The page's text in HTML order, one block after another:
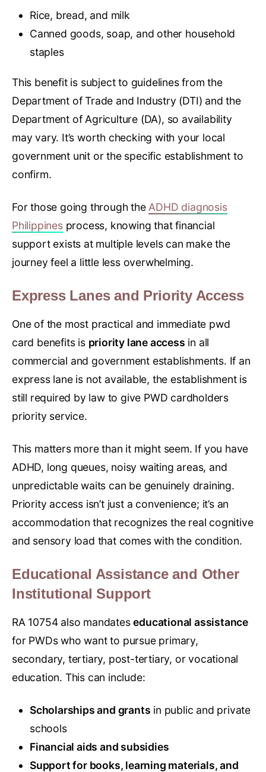
Rice, bread, and milk
Canned goods, soap, and other household
staples
This benefit is subject to guidelines from the
Department of Trade and Industry (DTI) and the
Department of Agriculture (DA), so availability
may vary. It’s worth checking with your local
government unit or the specific establishment to
confirm.
For those going through the ADHD diagnosis
Philippinesprocess, knowing that financial
support exists at multiple levels can make the
journey feel a little less overwhelming.
Express Lanes and Priority Access
One of the most practical and immediate pwd
card benefits is priority lane access in all
commercial and government establishments. If an
express lane is not available, the establishment is
still required by law to give PWD cardholders
priority service.
This matters more than it might seem. If you have
ADHD, long queues, noisy waiting areas, and
unpredictable waits can be genuinely draining.
Priority access isn’t just a convenience; it’s an
accommodation that recognizes the real cognitive
and sensory load that comes with the condition.
Educational Assistance and Other
Institutional Support
RA 10754 also mandateseducational assistance
for PWDs who want to pursue primary,
secondary, tertiary, post-tertiary, or vocational
education. This can include:
Scholarships and grants in public and private
schools
Financial aids and subsidies
Support for books, learning materials, and